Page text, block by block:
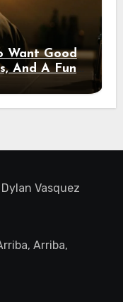
Want Good
And A Fun
Dylan Vasquez
Arriba,